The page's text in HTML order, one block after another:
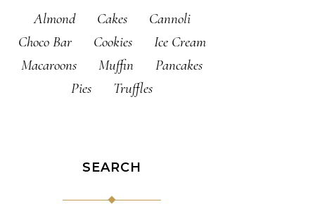
Almond Cakes
Cannoli
Choco Bar
Cookies
Ice Cream
Macaroons
Muffin
Pancakes
Pies
Truffles
SEARCH